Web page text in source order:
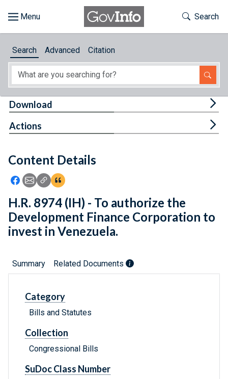
About
Feedback
Toggle
Search
Search Advanced Citation
Content Details
Icon: Share using Facebook
Icon: Share using Email
Icon: Copy Link URL
Icon:View Citations
Download
Actions
H.R. 8974 (IH) - To authorize the
Development Finance Corporation to
invest in Venezuela.
Summary Related Documents
Category
Bills and Statutes
Collection
Congressional Bills
SuDoc Class Number